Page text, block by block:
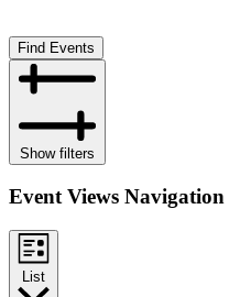
Find Events
Show filters
Event Views Navigation
List